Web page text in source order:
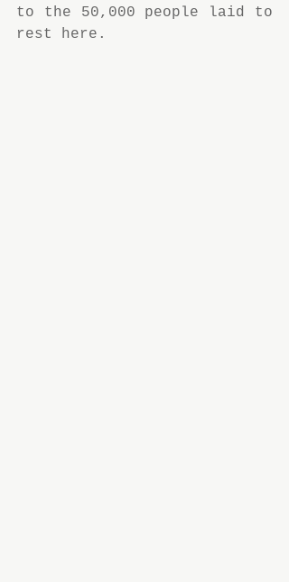
to the 50,000 people laid to
rest here.